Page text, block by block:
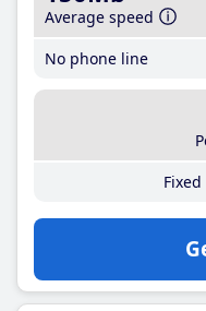
Average speed
No phone line